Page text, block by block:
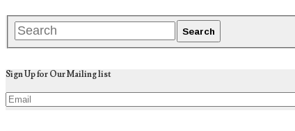
Sign Up for Our Mailing list